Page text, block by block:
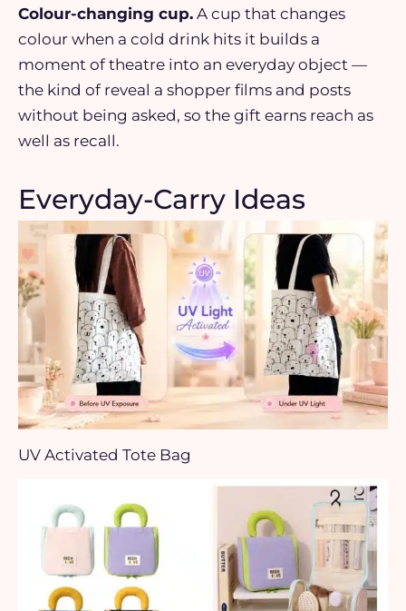
Colour-changing cup. A cup that changes
colour when a cold drink hits it builds a
moment of theatre into an everyday object —
the kind of reveal a shopper films and posts
without being asked, so the gift earns reach as
well as recall.
Everyday-Carry Ideas
UV Activated Tote Bag